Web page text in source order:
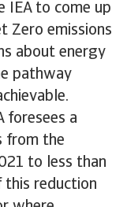
IEA to come up
Zero emissions
about energy
pathway
foresees a
from the
to less than
this reduction